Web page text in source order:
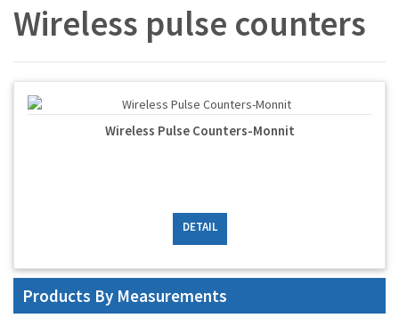
Wireless pulse counters
Wireless Pulse Counters-Monnit
DETAIL
Products By Measurements